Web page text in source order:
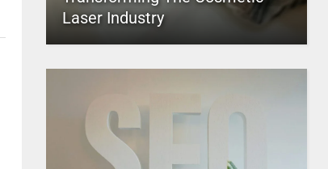
Laser Industry